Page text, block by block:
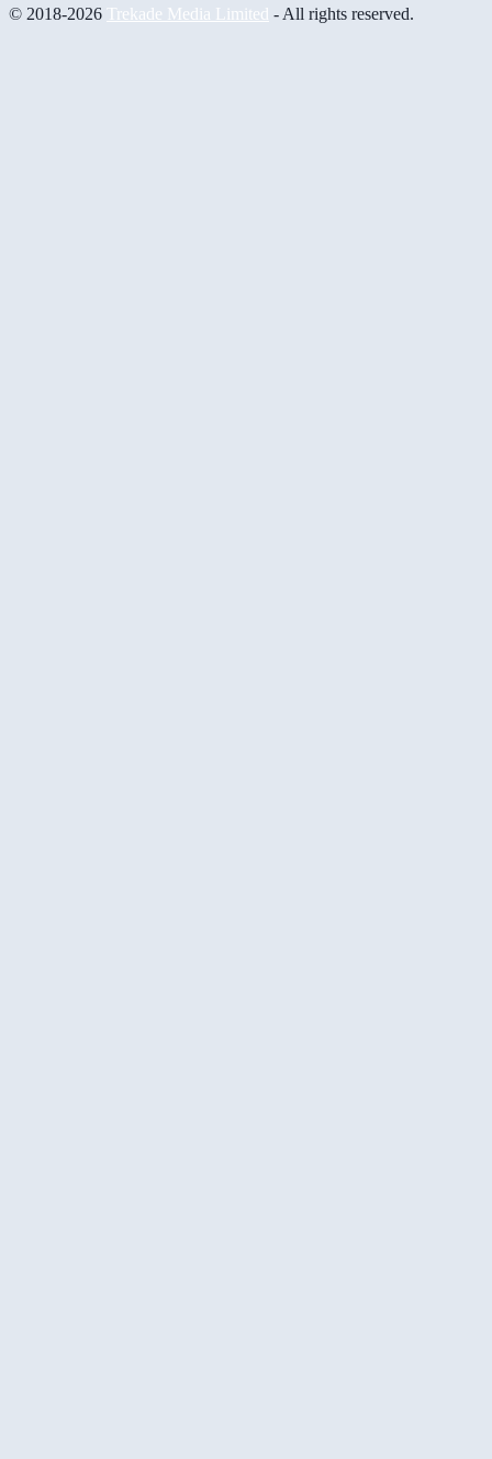
© 2018-2026 Trekade Media Limited - All rights reserved.